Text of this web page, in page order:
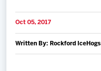
Schedule
Tickets
Oct 05, 2017
Written By: Rockford IceHogs